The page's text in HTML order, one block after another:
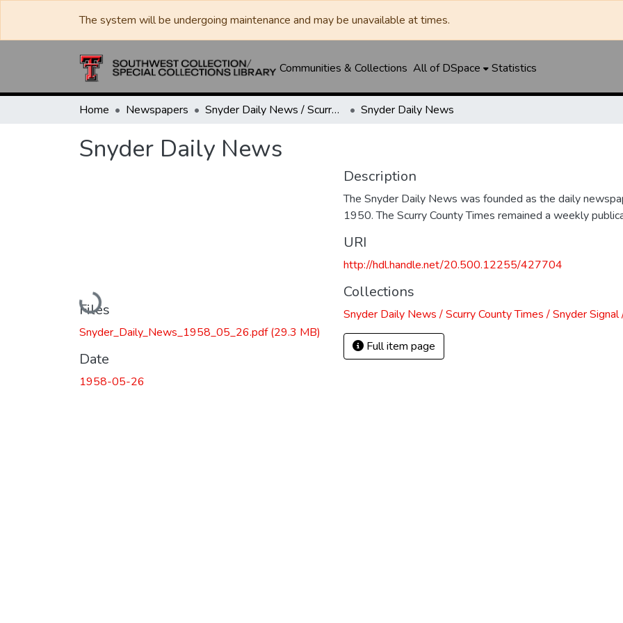
The system will be undergoing maintenance and may be unavailable at times.
Communities & Collections All of DSpace Statistics
Home Newspapers Snyder Daily News / Scurry County Times / Snyder Signal / The Coming West Snyder Daily News
Snyder Daily News
Loading...
Files
Snyder_Daily_News_1958_05_26.pdf(29.3 MB)
Date
1958-05-26
Description
The Snyder Daily News was founded as the daily
1950. The Scurry County Times remained a weekly
URI
http://hdl.handle.net/20.500.12255/427704
Collections
Snyder Daily News / Scurry County Times / Snyder
Full item page